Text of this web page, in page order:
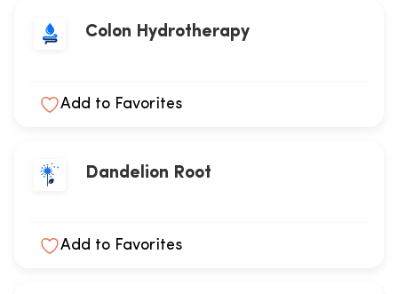
Colon Hydrotherapy
Add to Favorites
Dandelion Root
Add to Favorites